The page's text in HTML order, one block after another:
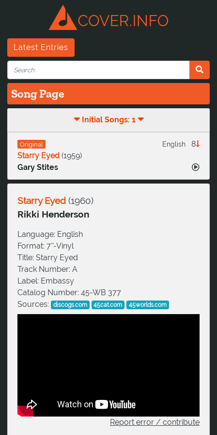
Latest Entries
Song Page
Initial Songs: 1
Original 8
English
Starry Eyed (1959)
Gary Stites
Starry Eyed (1960)
Rikki Henderson
Language: English
Format: 7''-Vinyl
Title: Starry Eyed
Track Number: A
Label: Embassy
Catalog Number: 45-WB 377
Sources:
discogs.com 45cat.com 45worlds.com
Report error / contribute